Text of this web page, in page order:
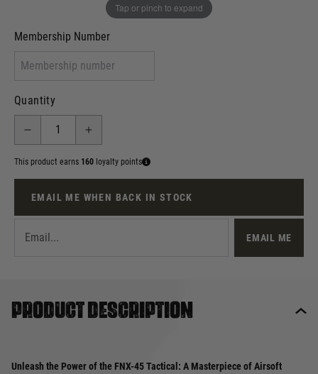
Tap or pinch to expand
Membership Number
Quantity
This product earns 160 loyalty points
EMAIL ME WHEN BACK IN STOCK
EMAIL ME
Product description
Unleash the Power of the FNX-45 Tactical: A Masterpiece of Airsoft